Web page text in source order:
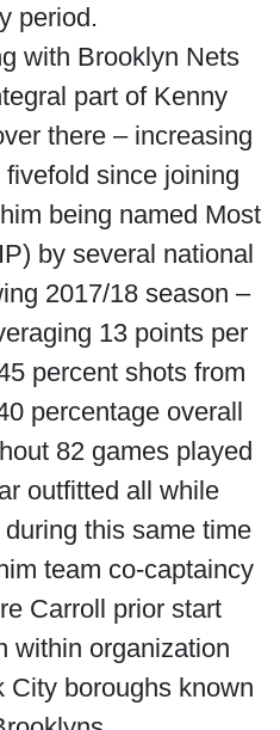
period.
with Brooklyn Nets
part of Kenny
there – increasing
since joining
being named Most
by several national
2017/18 season –
13 points per
percent shots from
percentage overall
82 games played
outfitted all while
this same time
team co-captaincy
Carroll prior start
within organization
City boroughs known